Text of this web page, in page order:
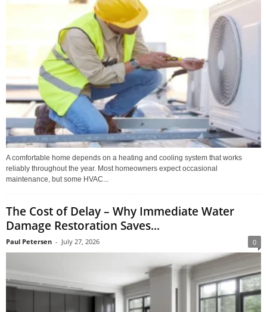
A comfortable home depends on a heating and cooling system that works
reliably throughout the year. Most homeowners expect occasional
maintenance, but some HVAC...
The Cost of Delay – Why Immediate Water
Damage Restoration Saves...
Paul Petersen - July 27, 2026 0